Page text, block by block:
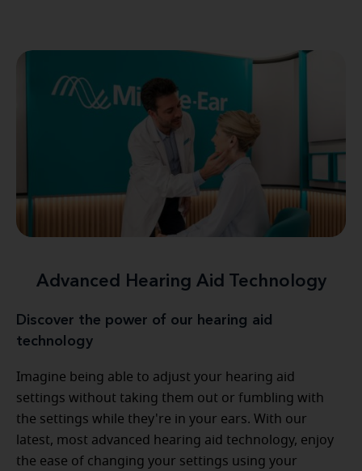
Advanced Hearing Aid Technology
Discover the power of our hearing aid
technology
Imagine being able to adjust your hearing aid
settings without taking them out or fumbling with
the settings while they're in your ears. With our
latest, most advanced hearing aid technology, enjoy
the ease of changing your settings using your